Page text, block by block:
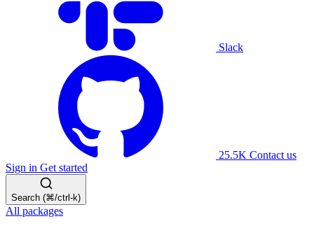
Slack
25.5K Contact us
Sign in Get started
Search (⌘/ctrl-k)
All packages